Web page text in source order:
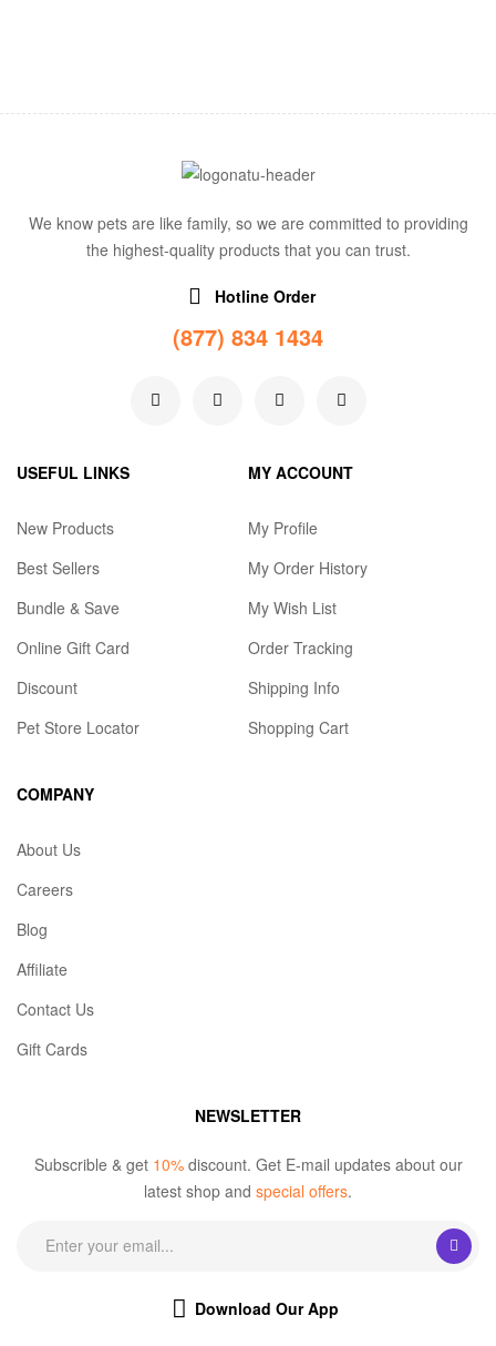
We know pets are like family, so we are committed to providing
the highest-quality products that you can trust.
Hotline Order
(877) 834 1434
USEFUL LINKS
New Products
Best Sellers
Bundle & Save
Online Gift Card
Discount
Pet Store Locator
MY ACCOUNT
My Profile
My Order History
My Wish List
Order Tracking
Shipping Info
Shopping Cart
COMPANY
About Us
Careers
Blog
Affiliate
Contact Us
Gift Cards
NEWSLETTER
Subscrible & get 10%discount. Get E-mail updates about our
latest shop and special offers.
Download Our App